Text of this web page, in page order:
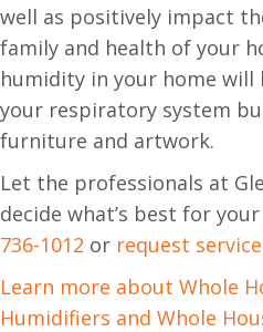
well as positively impact
family and health of your
humidity in your home
your respiratory system
furniture and artwork.
Let the professionals at
decide what’s best for
736-1012 or request
Learn more about Whole
Humidifiers and Whole